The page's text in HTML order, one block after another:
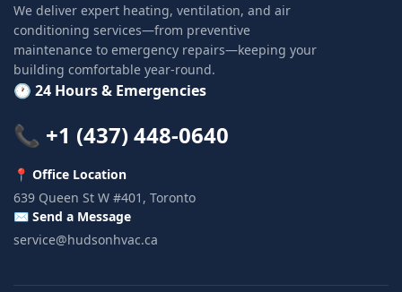
We deliver expert heating, ventilation, and air
conditioning services—from preventive
maintenance to emergency repairs—keeping your
building comfortable year-round.
🕐 24 Hours & Emergencies
📞 +1 (437) 448-0640
📍 Office Location
639 Queen St W #401, Toronto
✉️ Send a Message
service@hudsonhvac.ca